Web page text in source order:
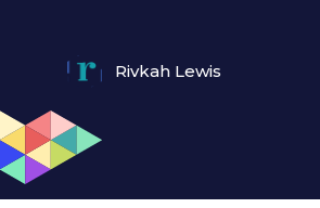
Rivkah Lewis